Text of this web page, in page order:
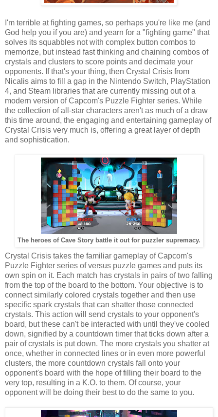
I'm terrible at fighting games, so perhaps you're like me (and
God help you if you are) and yearn for a "fighting game" that
solves its squabbles not with complex button combos to
memorize, but instead fast thinking and chaining combos of
crystals and clusters to score points and decimate your
opponents. If that's your thing, then Crystal Crisis from
Nicalis aims to fill a gap in the Nintendo Switch, PlayStation
4, and Steam libraries that are currently missing out of a
modern version of Capcom's Puzzle Fighter series. While
the collection of all-star characters aren't as much of a draw
this time around, the engaging and entertaining gameplay of
Crystal Crisis very much is, offering a great layer of depth
and sophistication.
The heroes of Cave Story battle it out for puzzler supremacy.
Crystal Crisis takes the familiar gameplay of Capcom's
Puzzle Fighter series of versus puzzle games and puts its
own spin on it. Each match has crystals in pairs of two falling
from the top of the board to the bottom. Your objective is to
connect similarly colored crystals together and then use
specific spark crystals that can shatter those connected
crystals. This action will send crystals to your opponent's
board, but these can't be interacted with until they've cooled
down, signified by a countdown timer that ticks down after a
pair of crystals is put down. The more crystals you shatter at
once, whether in connected lines or in even more powerful
clusters, the more countdown crystals fall onto your
opponent's board with the hope of filling their board to the
very top, resulting in a K.O. to them. Of course, your
opponent will be doing their best to do the same to you.